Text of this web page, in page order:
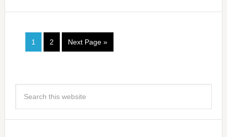
1 2 Next Page »